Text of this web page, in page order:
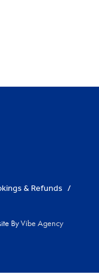
& Refunds /
ByVibe Agency